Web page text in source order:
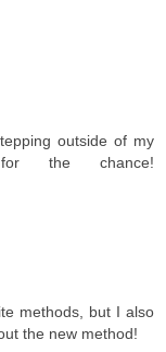
outside of my
the chance!
methods, but I also
the new method!